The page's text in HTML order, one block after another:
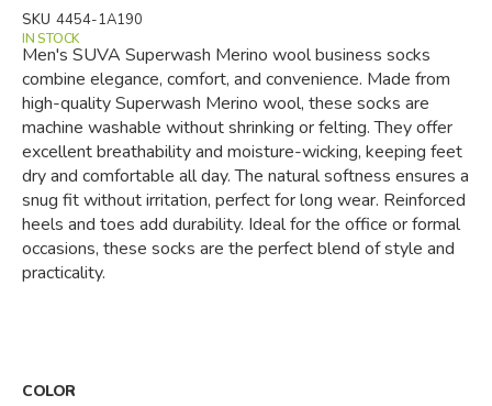
Men's SUVA Superwash Merino wool business socks
combine elegance, comfort, and convenience. Made from
high-quality Superwash Merino wool, these socks are
machine washable without shrinking or felting. They offer
excellent breathability and moisture-wicking, keeping feet
dry and comfortable all day. The natural softness ensures a
snug fit without irritation, perfect for long wear. Reinforced
heels and toes add durability. Ideal for the office or formal
occasions, these socks are the perfect blend of style and
practicality.
IN STOCK
SKU 4454-1A190
COLOR